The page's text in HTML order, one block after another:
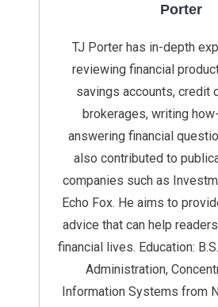
Porter
TJ Porter has in-depth
reviewing financial
savings accounts, credit
brokerages, writing
answering financial
also contributed to
companies such as
Echo Fox. He aims to
advice that can help
financial lives. Education:
Administration,
Information Systems from